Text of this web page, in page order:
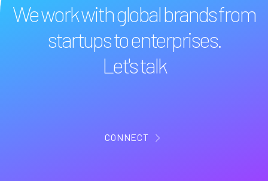
We work with global brands from
startups to enterprises.
Let's talk
CONNECT